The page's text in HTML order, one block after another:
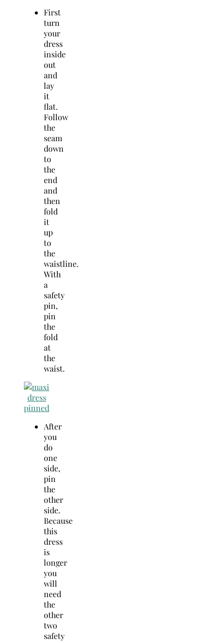
First
turn
your
dress
inside
out
and
lay
it
flat.
Follow
the
seam
down
to
the
end
and
then
fold
it
up
to
the
waistline.
With
a
safety
pin,
pin
the
fold
at
the
waist.
After
you
do
one
side,
pin
the
other
side.
Because
this
dress
is
longer
you
will
need
the
other
two
safety